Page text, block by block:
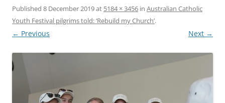
Published 8 December 2019at 5184 × 3456 in Australian Catholic
Youth Festival pilgrims told: ‘Rebuild my Church’.
← Previous Next →